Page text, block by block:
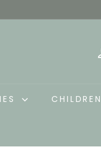
CHILDREN